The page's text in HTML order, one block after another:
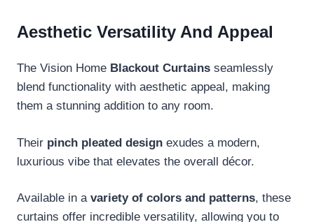
Aesthetic Versatility And Appeal
The Vision Home Blackout Curtains seamlessly
blend functionality with aesthetic appeal, making
them a stunning addition to any room.
Their pinch pleated design exudes a modern,
luxurious vibe that elevates the overall décor.
Available in a variety of colors and patterns, these
curtains offer incredible versatility, allowing you to